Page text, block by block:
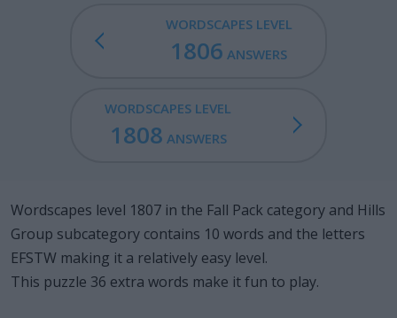
WORDSCAPES LEVEL
1806 ANSWERS
WORDSCAPES LEVEL
1808 ANSWERS
Wordscapes level 1807 in the Fall Pack category and Hills
Group subcategory contains 10 words and the letters
EFSTW making it a relatively easy level.
This puzzle 36 extra words make it fun to play.